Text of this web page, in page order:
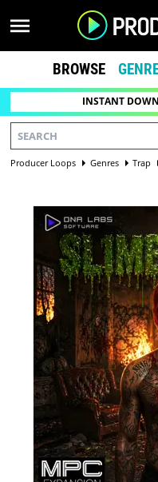
BROWSE
INSTANT
Producer Loops Genres Trap